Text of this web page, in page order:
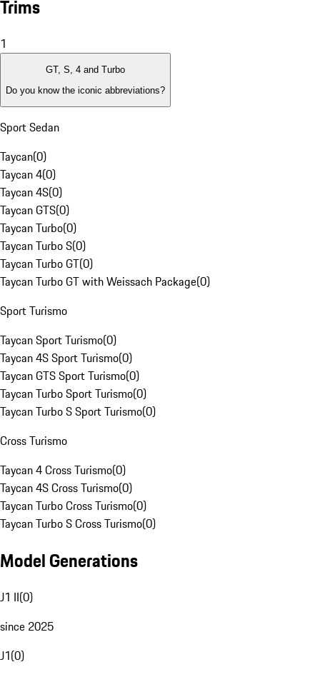
Trims
1
GT, S, 4 and Turbo
Do you know the iconic abbreviations?
Sport Sedan
Taycan(0)
Taycan 4(0)
Taycan 4S(0)
Taycan GTS(0)
Taycan Turbo(0)
Taycan Turbo S(0)
Taycan Turbo GT(0)
Taycan Turbo GT with Weissach Package(0)
Sport Turismo
Taycan Sport Turismo(0)
Taycan 4S Sport Turismo(0)
Taycan GTS Sport Turismo(0)
Taycan Turbo Sport Turismo(0)
Taycan Turbo S Sport Turismo(0)
Cross Turismo
Taycan 4 Cross Turismo(0)
Taycan 4S Cross Turismo(0)
Taycan Turbo Cross Turismo(0)
Taycan Turbo S Cross Turismo(0)
Model Generations
J1 II(0)
since 2025
J1(0)